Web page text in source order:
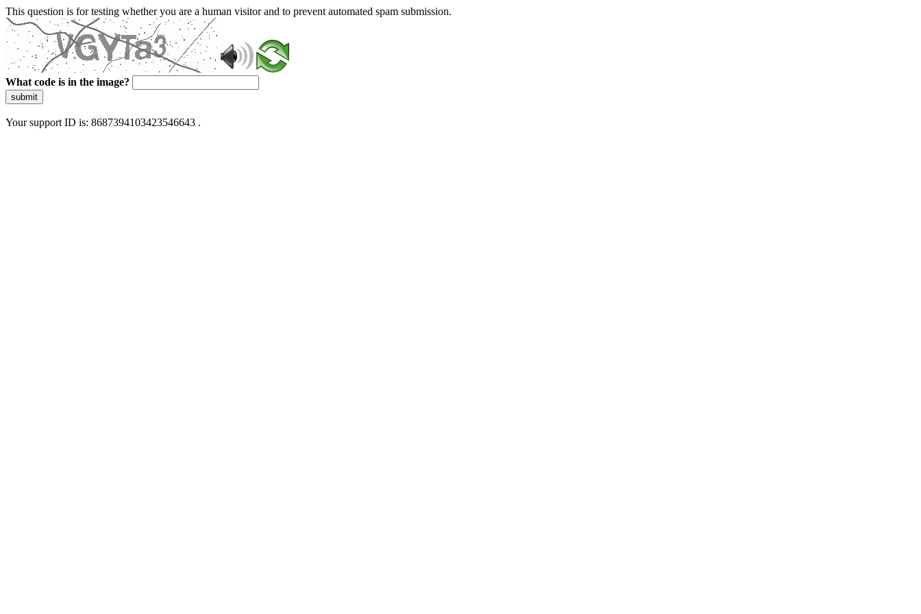
This question is for testing whether you are a human visitor and to prevent automated spam submission.
What code is in the image?
submit
Your support ID is: 8687394103423546643 .